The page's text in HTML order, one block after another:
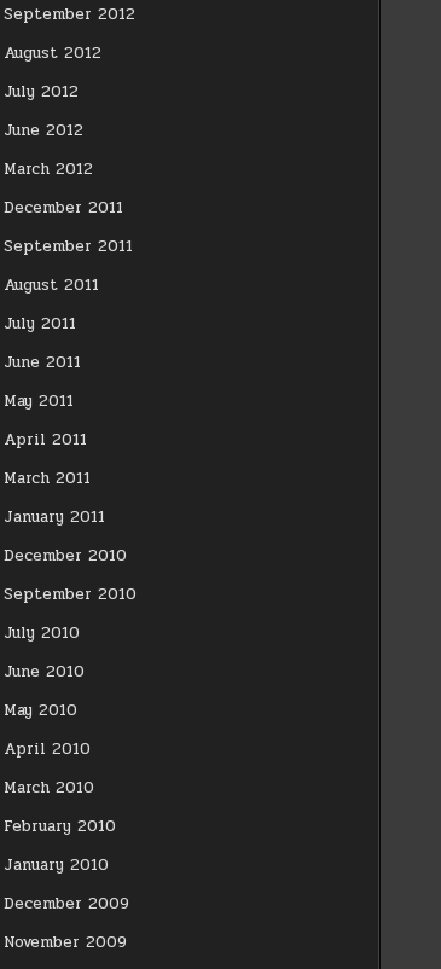
September 2012
August 2012
July 2012
June 2012
March 2012
December 2011
September 2011
August 2011
July 2011
June 2011
May 2011
April 2011
March 2011
January 2011
December 2010
September 2010
July 2010
June 2010
May 2010
April 2010
March 2010
February 2010
January 2010
December 2009
November 2009